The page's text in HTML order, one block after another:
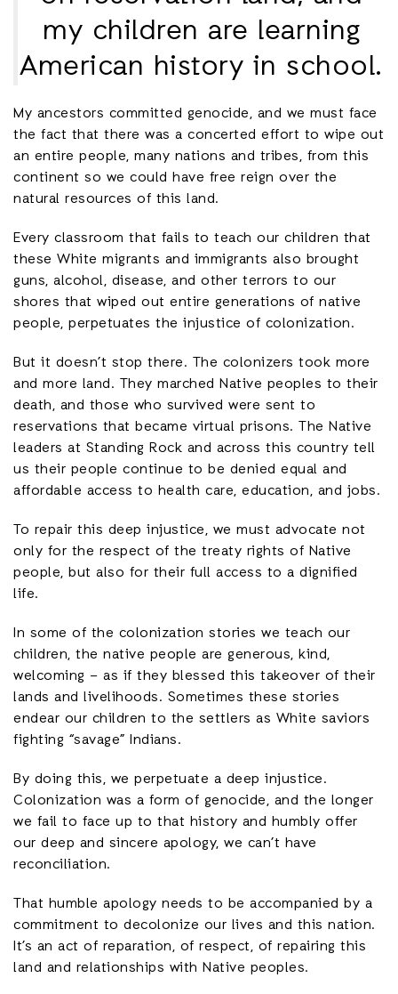
my children are learning
American history in school.
My ancestors committed genocide, and we must face
the fact that there was a concerted effort to wipe out
an entire people, many nations and tribes, from this
continent so we could have free reign over the
natural resources of this land.
Every classroom that fails to teach our children that
these White migrants and immigrants also brought
guns, alcohol, disease, and other terrors to our
shores that wiped out entire generations of native
people, perpetuates the injustice of colonization.
But it doesn’t stop there. The colonizers took more
and more land. They marched Native peoples to their
death, and those who survived were sent to
reservations that became virtual prisons. The Native
leaders at Standing Rock and across this country tell
us their people continue to be denied equal and
affordable access to health care, education, and jobs.
To repair this deep injustice, we must advocate not
only for the respect of the treaty rights of Native
people, but also for their full access to a dignified
life.
In some of the colonization stories we teach our
children, the native people are generous, kind,
welcoming – as if they blessed this takeover of their
lands and livelihoods. Sometimes these stories
endear our children to the settlers as White saviors
fighting “savage” Indians.
By doing this, we perpetuate a deep injustice.
Colonization was a form of genocide, and the longer
we fail to face up to that history and humbly offer
our deep and sincere apology, we can’t have
reconciliation.
That humble apology needs to be accompanied by a
commitment to decolonize our lives and this nation.
It’s an act of reparation, of respect, of repairing this
land and relationships with Native peoples.